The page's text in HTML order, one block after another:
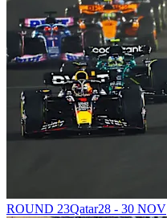
ROUND 23Qatar28 - 30 NOV